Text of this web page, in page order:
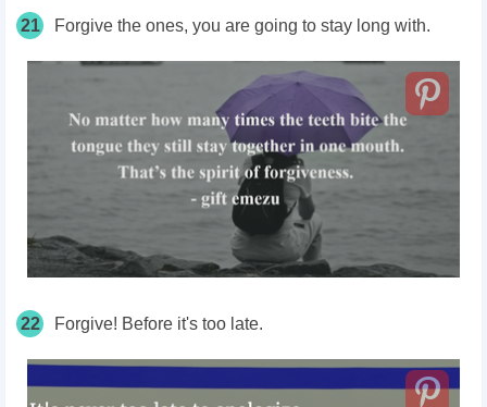
21 Forgive the ones, you are going to stay long with.
22 Forgive! Before it's too late.